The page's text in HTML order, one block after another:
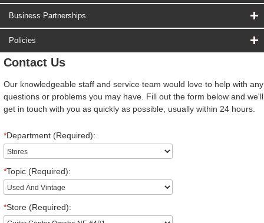
Business Partnerships
Policies
Contact Us
Our knowledgeable staff and service team would love to help with any
questions or problems you may have. Fill out the form below and we'll
get in touch with you as quickly as possible, usually within 24 hours.
*Department (Required):
*Topic (Required):
*Store (Required):